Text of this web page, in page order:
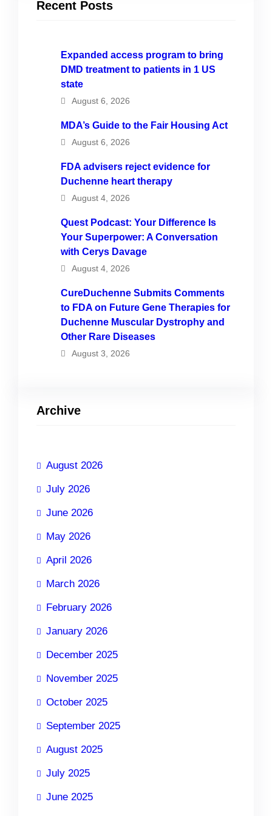
Recent Posts
Expanded access program to bring
DMD treatment to patients in 1 US
state
August 6, 2026
MDA’s Guide to the Fair Housing Act
August 6, 2026
FDA advisers reject evidence for
Duchenne heart therapy
August 4, 2026
Quest Podcast: Your Difference Is
Your Superpower: A Conversation
with Cerys Davage
August 4, 2026
CureDuchenne Submits Comments
to FDA on Future Gene Therapies for
Duchenne Muscular Dystrophy and
Other Rare Diseases
August 3, 2026
Archive
August 2026
July 2026
June 2026
May 2026
April 2026
March 2026
February 2026
January 2026
December 2025
November 2025
October 2025
September 2025
August 2025
July 2025
June 2025